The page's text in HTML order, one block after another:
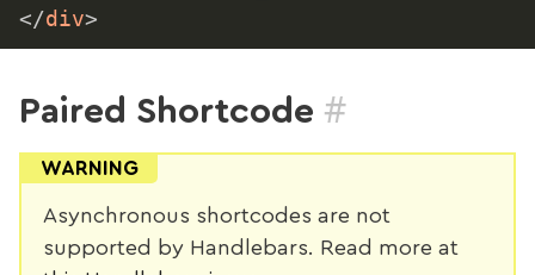
</div>
Paired Shortcode #
WARNING
Asynchronous shortcodes are not
supported by Handlebars. Read more at